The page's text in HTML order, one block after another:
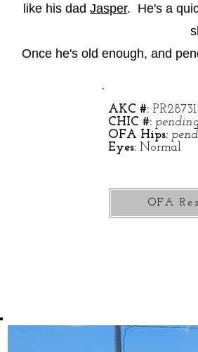
like his dad Jasper. He's a
Once he's old enough, and
AKC #:
CHIC #:
OFA Hips:
Eyes: Normal
OFA